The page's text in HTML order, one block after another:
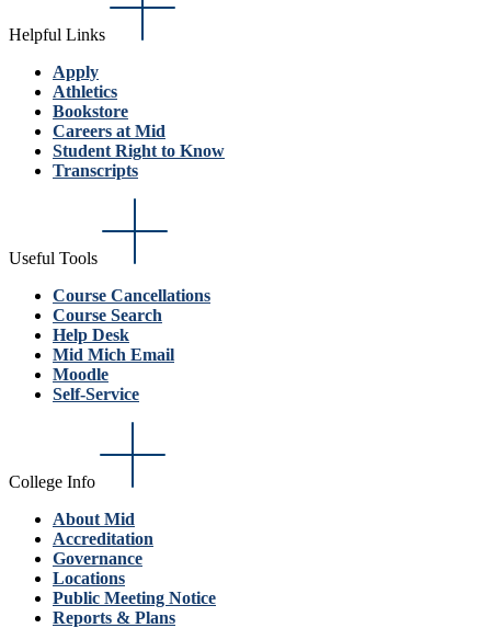
Helpful Links
Apply
Athletics
Bookstore
Careers at Mid
Student Right to Know
Transcripts
Useful Tools
Course Cancellations
Course Search
Help Desk
Mid Mich Email
Moodle
Self-Service
College Info
About Mid
Accreditation
Governance
Locations
Public Meeting Notice
Reports & Plans